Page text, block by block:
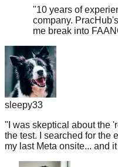
me break into
sleepy33
"I was skeptical about the
my last Meta onsite... and